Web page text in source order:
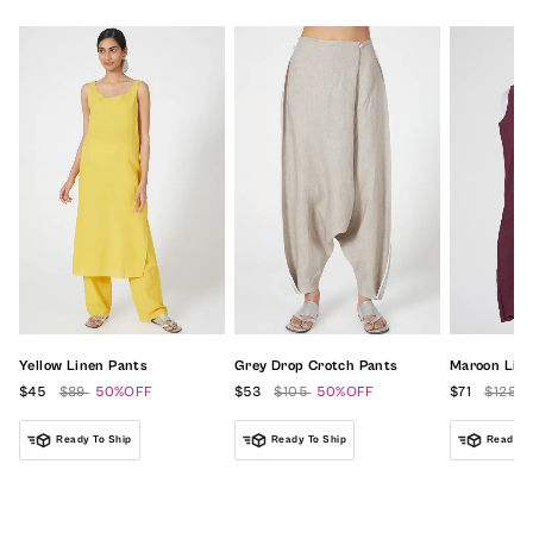
Yellow Linen Pants
$45
$89 50%OFF
Ready To Ship
Grey Drop Crotch Pants
$53
$105 50%OFF
Ready To Ship
Maroon
$71
$128
Ready